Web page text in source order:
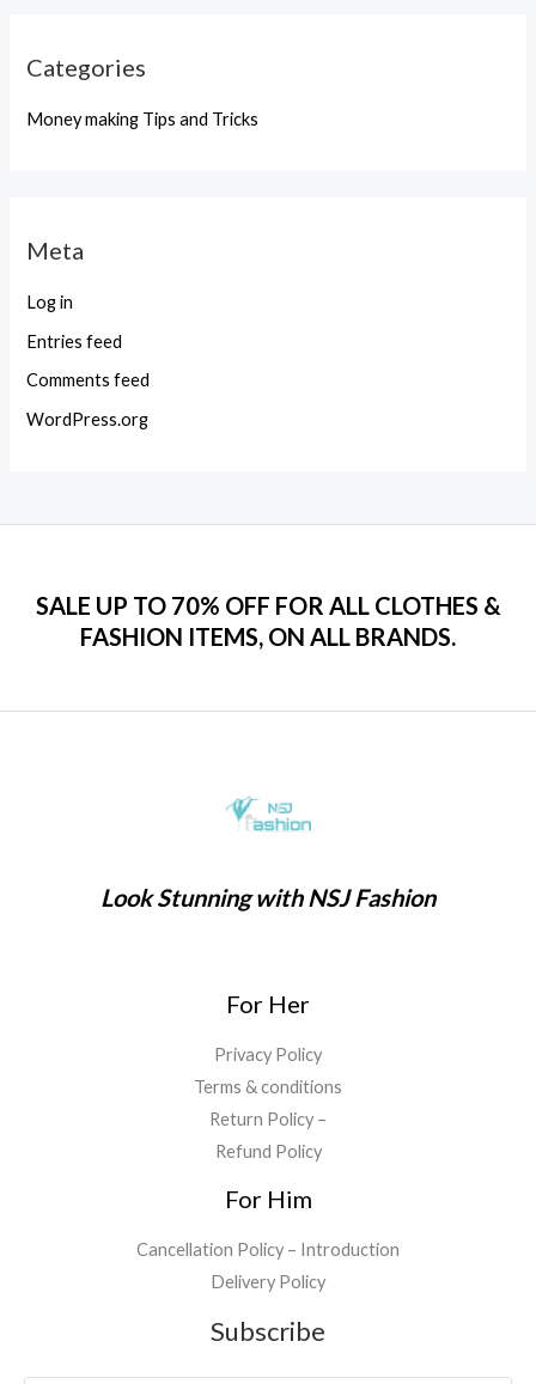
Categories
Money making Tips and Tricks
Meta
Log in
Entries feed
Comments feed
WordPress.org
SALE UP TO 70% OFF FOR ALL CLOTHES &
FASHION ITEMS, ON ALL BRANDS.
Look Stunning with NSJ Fashion
For Her
Privacy Policy
Terms & conditions
Return Policy –
Refund Policy
For Him
Cancellation Policy – Introduction
Delivery Policy
Subscribe